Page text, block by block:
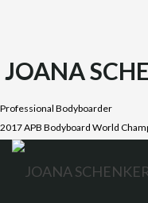
JOANA
Professional Bodyboarder
2017 APB Bodyboard World
Joana was born on